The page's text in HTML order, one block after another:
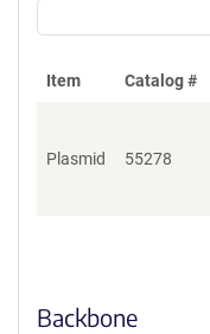
Item Catalog #
Plasmid 55278
Backbone